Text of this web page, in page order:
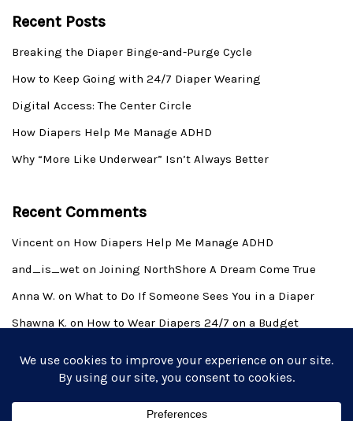
Recent Posts
Breaking the Diaper Binge-and-Purge Cycle
How to Keep Going with 24/7 Diaper Wearing
Digital Access: The Center Circle
How Diapers Help Me Manage ADHD
Why “More Like Underwear” Isn’t Always Better
Recent Comments
Vincent on How Diapers Help Me Manage ADHD
and_is_wet on Joining NorthShore A Dream Come True
Anna W. on What to Do If Someone Sees You in a Diaper
Shawna K. on How to Wear Diapers 24/7 on a Budget
Lifestyle